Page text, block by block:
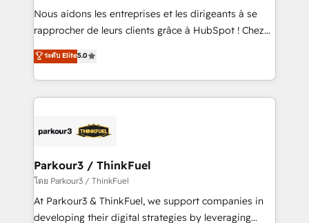
B2B sectors such as manufacturing, SaaS and
business services. We prepare a customized
impact of your digital transformation, including a
detailed financial rationale with a focus on ROI and
embark on a transformational journey that sets your
business up for long-term success. Unlock your
Nous aidons les entreprises et les dirigeants à se
rapprocher de leurs clients grâce à HubSpot ! Chez
DIGITALISIM, nous avons l'intime conviction que la
réussite des entreprises passe par l’innovation web,
le marketing digital, et la relation client ! C'est
pourquoi, nos experts sont à la fois capables de
référencement, votre stratégie digitale et le pilotage
projet HubSpot avec DIGITALISIM : 🧽 Nettoyage,
migration et intégration des bases de données. 🚀
Développement des interfaces avec vos logiciels
métiers ⚙️ Configuration de la plateforme HubSpot
ระดับ Elite5.0
Parkour3 / ThinkFuel
โดย Parkour3 / ThinkFuel
At Parkour3 & ThinkFuel, we support companies in
developing their digital strategies by leveraging